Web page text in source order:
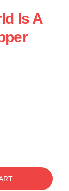
Is A